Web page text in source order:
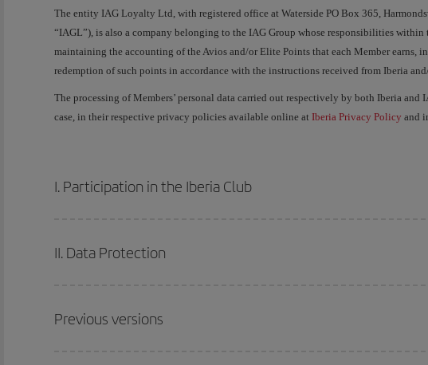
The entity IAG Loyalty Ltd, with registered office at Waterside PO Box 365,
“IAGL”), is also a company belonging to the IAG Group whose responsibilities
maintaining the accounting of the Avios and/or Elite Points that each Member earns,
redemption of such points in accordance with the instructions received from Iberia
The processing of Members’ personal data carried out respectively by both Iberia and
case, in their respective privacy policies available online at Iberia Privacy Policy and
I. Participation in the Iberia Club
II. Data Protection
Previous versions